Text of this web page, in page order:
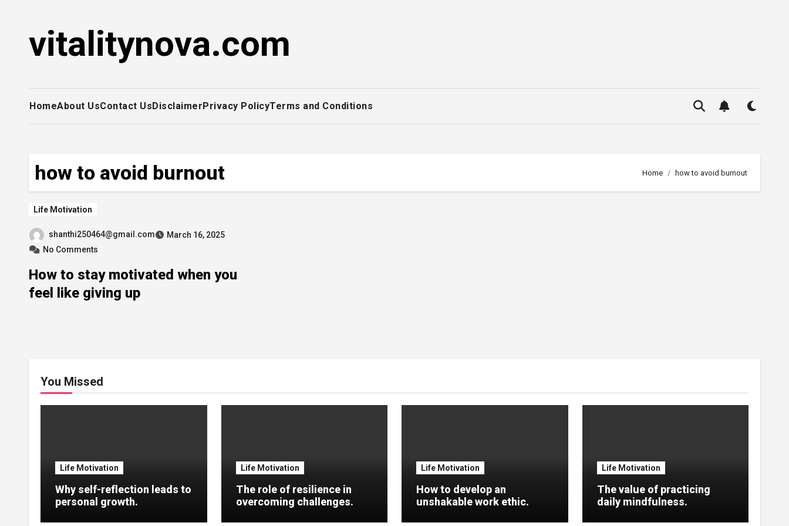
contentvitalitynova.com
HomeAbout UsContact UsDisclaimerPrivacy PolicyTerms and Conditions
how to avoid burnout Home how to avoid burnout
Life Motivation
shanthi250464@gmail.com
March 16, 2025
No Comments
How to stay motivated when you
feel like giving up
You Missed
Life Motivation
Why self-reflection leads to
personal growth.
Life Motivation
The role of resilience in
overcoming challenges.
Life Motivation
How to develop an
unshakable work ethic.
Life Motivation
The value of practicing
daily mindfulness.